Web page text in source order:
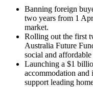
Banning foreign
two years from 1
market.
Rolling out the first
Australia Future
social and
Launching a $1
accommodation
support leading